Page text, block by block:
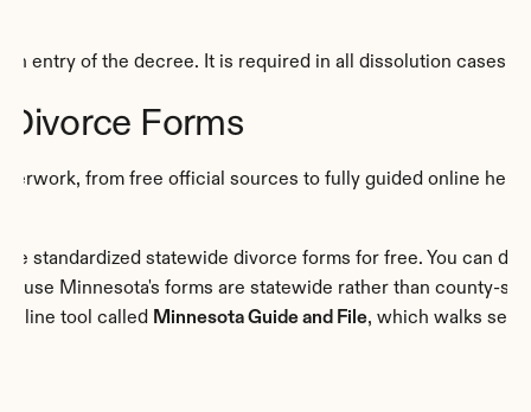
entry of the decree. It is required in all dissolution cases.
Forms
from free official sources to fully guided online help.
Minnesota's forms are statewide rather than county-
tool called Minnesota Guide and File, which walks